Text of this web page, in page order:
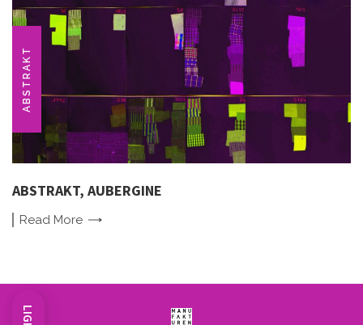
ABSTRAKT
ABSTRAKT, AUBERGINE
Read More